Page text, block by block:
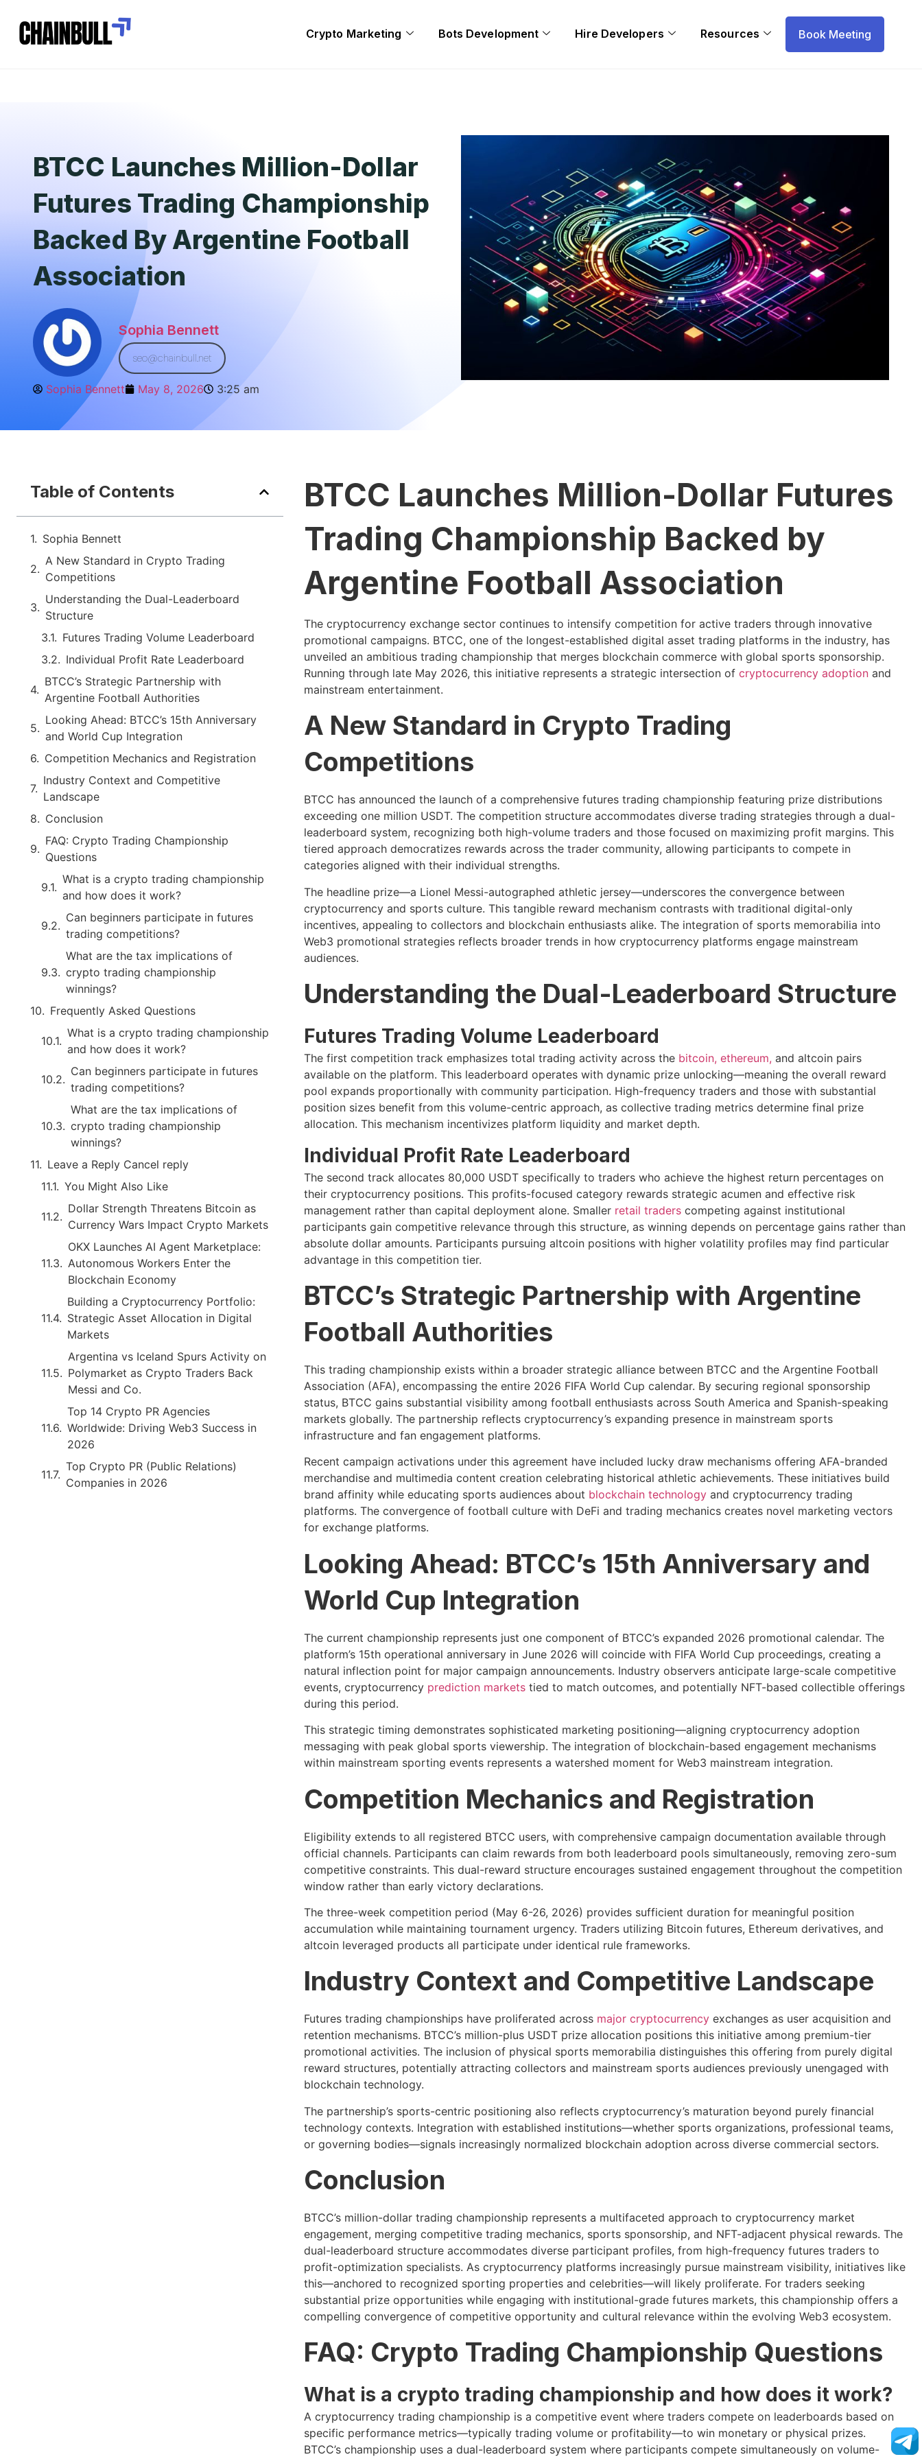
Crypto Marketing Bots Development Hire Developers Resources Book Meeting
BTCC Launches Million-Dollar
Futures Trading Championship
Backed By Argentine Football
Association
Sophia Bennett
seo@chainbull.net
Sophia Bennett May 8, 2026 3:25 am
Table of Contents
Sophia Bennett
A New Standard in Crypto Trading
Competitions
Understanding the Dual-Leaderboard
Structure
Futures Trading Volume Leaderboard
Individual Profit Rate Leaderboard
BTCC’s Strategic Partnership with
Argentine Football Authorities
Looking Ahead: BTCC’s 15th Anniversary
and World Cup Integration
Competition Mechanics and Registration
Industry Context and Competitive
Landscape
Conclusion
FAQ: Crypto Trading Championship
Questions
What is a crypto trading championship
and how does it work?
Can beginners participate in futures
trading competitions?
What are the tax implications of
crypto trading championship
winnings?
Frequently Asked Questions
What is a crypto trading championship
and how does it work?
Can beginners participate in futures
trading competitions?
What are the tax implications of
crypto trading championship
winnings?
Leave a Reply Cancel reply
You Might Also Like
Dollar Strength Threatens Bitcoin as
Currency Wars Impact Crypto Markets
OKX Launches AI Agent Marketplace:
Autonomous Workers Enter the
Blockchain Economy
Building a Cryptocurrency Portfolio:
Strategic Asset Allocation in Digital
Markets
Argentina vs Iceland Spurs Activity on
Polymarket as Crypto Traders Back
Messi and Co.
Top 14 Crypto PR Agencies
Worldwide: Driving Web3 Success in
2026
Top Crypto PR (Public Relations)
Companies in 2026
BTCC Launches Million-Dollar Futures
Trading Championship Backed by
Argentine Football Association
The cryptocurrency exchange sector continues to intensify competition for active traders through innovative
promotional campaigns. BTCC, one of the longest-established digital asset trading platforms in the industry, has
unveiled an ambitious trading championship that merges blockchain commerce with global sports sponsorship.
Running through late May 2026, this initiative represents a strategic intersection of cryptocurrency adoptionand
mainstream entertainment.
A New Standard in Crypto Trading
Competitions
BTCC has announced the launch of a comprehensive futures trading championship featuring prize distributions
exceeding one million USDT. The competition structure accommodates diverse trading strategies through a dual-
leaderboard system, recognizing both high-volume traders and those focused on maximizing profit margins. This
tiered approach democratizes rewards across the trader community, allowing participants to compete in
categories aligned with their individual strengths.
The headline prize—a Lionel Messi-autographed athletic jersey—underscores the convergence between
cryptocurrency and sports culture. This tangible reward mechanism contrasts with traditional digital-only
incentives, appealing to collectors and blockchain enthusiasts alike. The integration of sports memorabilia into
Web3 promotional strategies reflects broader trends in how cryptocurrency platforms engage mainstream
audiences.
Understanding the Dual-Leaderboard Structure
Futures Trading Volume Leaderboard
The first competition track emphasizes total trading activity across the bitcoin, ethereum, and altcoin pairs
available on the platform. This leaderboard operates with dynamic prize unlocking—meaning the overall reward
pool expands proportionally with community participation. High-frequency traders and those with substantial
position sizes benefit from this volume-centric approach, as collective trading metrics determine final prize
allocation. This mechanism incentivizes platform liquidity and market depth.
Individual Profit Rate Leaderboard
The second track allocates 80,000 USDT specifically to traders who achieve the highest return percentages on
their cryptocurrency positions. This profits-focused category rewards strategic acumen and effective risk
management rather than capital deployment alone. Smaller retail traderscompeting against institutional
participants gain competitive relevance through this structure, as winning depends on percentage gains rather than
absolute dollar amounts. Participants pursuing altcoin positions with higher volatility profiles may find particular
advantage in this competition tier.
BTCC’s Strategic Partnership with Argentine
Football Authorities
This trading championship exists within a broader strategic alliance between BTCC and the Argentine Football
Association (AFA), encompassing the entire 2026 FIFA World Cup calendar. By securing regional sponsorship
status, BTCC gains substantial visibility among football enthusiasts across South America and Spanish-speaking
markets globally. The partnership reflects cryptocurrency’s expanding presence in mainstream sports
infrastructure and fan engagement platforms.
Recent campaign activations under this agreement have included lucky draw mechanisms offering AFA-branded
merchandise and multimedia content creation celebrating historical athletic achievements. These initiatives build
brand affinity while educating sports audiences about blockchain technologyand cryptocurrency trading
platforms. The convergence of football culture with DeFi and trading mechanics creates novel marketing vectors
for exchange platforms.
Looking Ahead: BTCC’s 15th Anniversary and
World Cup Integration
The current championship represents just one component of BTCC’s expanded 2026 promotional calendar. The
platform’s 15th operational anniversary in June 2026 will coincide with FIFA World Cup proceedings, creating a
natural inflection point for major campaign announcements. Industry observers anticipate large-scale competitive
events, cryptocurrency prediction marketstied to match outcomes, and potentially NFT-based collectible offerings
during this period.
This strategic timing demonstrates sophisticated marketing positioning—aligning cryptocurrency adoption
messaging with peak global sports viewership. The integration of blockchain-based engagement mechanisms
within mainstream sporting events represents a watershed moment for Web3 mainstream integration.
Competition Mechanics and Registration
Eligibility extends to all registered BTCC users, with comprehensive campaign documentation available through
official channels. Participants can claim rewards from both leaderboard pools simultaneously, removing zero-sum
competitive constraints. This dual-reward structure encourages sustained engagement throughout the competition
window rather than early victory declarations.
The three-week competition period (May 6-26, 2026) provides sufficient duration for meaningful position
accumulation while maintaining tournament urgency. Traders utilizing Bitcoin futures, Ethereum derivatives, and
altcoin leveraged products all participate under identical rule frameworks.
Industry Context and Competitive Landscape
Futures trading championships have proliferated across major cryptocurrencyexchanges as user acquisition and
retention mechanisms. BTCC’s million-plus USDT prize allocation positions this initiative among premium-tier
promotional activities. The inclusion of physical sports memorabilia distinguishes this offering from purely digital
reward structures, potentially attracting collectors and mainstream sports audiences previously unengaged with
blockchain technology.
The partnership’s sports-centric positioning also reflects cryptocurrency’s maturation beyond purely financial
technology contexts. Integration with established institutions—whether sports organizations, professional teams,
or governing bodies—signals increasingly normalized blockchain adoption across diverse commercial sectors.
Conclusion
BTCC’s million-dollar trading championship represents a multifaceted approach to cryptocurrency market
engagement, merging competitive trading mechanics, sports sponsorship, and NFT-adjacent physical rewards. The
dual-leaderboard structure accommodates diverse participant profiles, from high-frequency futures traders to
profit-optimization specialists. As cryptocurrency platforms increasingly pursue mainstream visibility, initiatives like
this—anchored to recognized sporting properties and celebrities—will likely proliferate. For traders seeking
substantial prize opportunities while engaging with institutional-grade futures markets, this championship offers a
compelling convergence of competitive opportunity and cultural relevance within the evolving Web3 ecosystem.
FAQ: Crypto Trading Championship Questions
What is a crypto trading championship and how does it work?
A cryptocurrency trading championship is a competitive event where traders compete on leaderboards based on
specific performance metrics—typically trading volume or profitability—to win monetary or physical prizes.
BTCC’s championship uses a dual-leaderboard system where participants compete simultaneously on volume-